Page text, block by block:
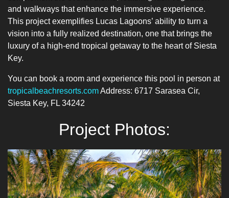
and walkways that enhance the immersive experience.
This project exemplifies Lucas Lagoons’ ability to turn a
vision into a fully realized destination, one that brings the
luxury of a high-end tropical getaway to the heart of Siesta
Key.
You can book a room and experience this pool in person at
tropicalbeachresorts.comAddress: 6717 Sarasea Cir,
Siesta Key, FL 34242
Project Photos: